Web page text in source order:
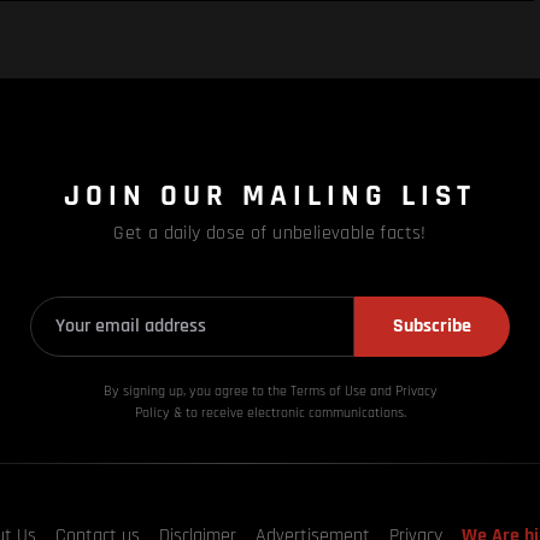
JOIN OUR MAILING LIST
Get a daily dose of unbelievable facts!
Subscribe
By signing up, you agree to the Terms of Use and Privacy
Policy & to receive electronic communications.